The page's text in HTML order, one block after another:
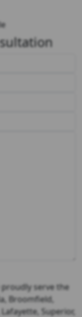
serve the
Broomfield,
Superior,